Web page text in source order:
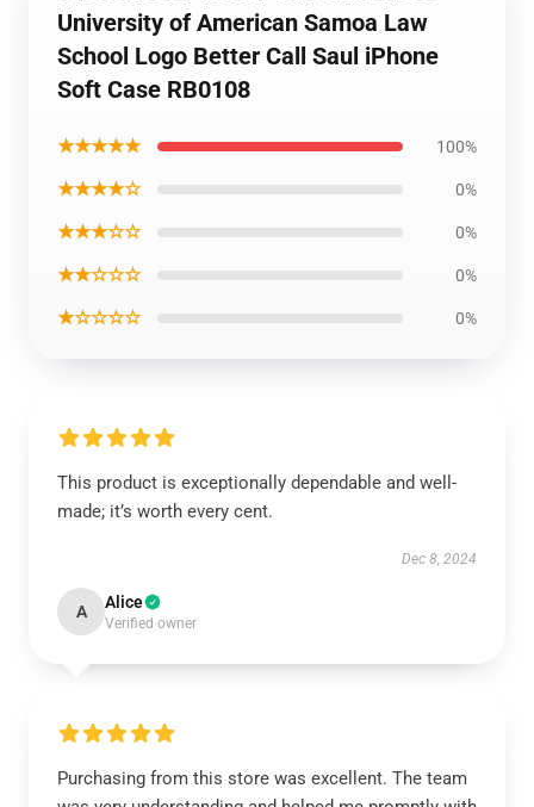
University of American Samoa Law
School Logo Better Call Saul iPhone
Soft Case RB0108
★★★★★ 100%
★★★★☆ 0%
★★★☆☆ 0%
★★☆☆☆ 0%
★☆☆☆☆ 0%
This product is exceptionally dependable and well-
made; it’s worth every cent.
Dec 8, 2024
A Alice
Verified owner
Purchasing from this store was excellent. The team